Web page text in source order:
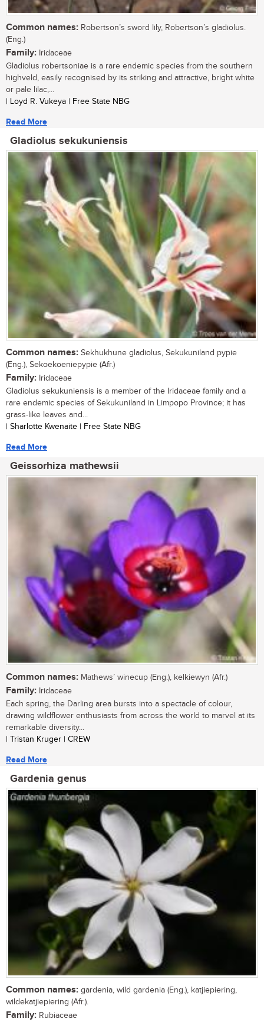
Common names: Robertson’s sword lily, Robertson’s gladiolus.
(Eng.)
Family: Iridaceae
Gladiolus robertsoniae is a rare endemic species from the southern
highveld, easily recognised by its striking and attractive, bright white
or pale lilac,...
| Loyd R. Vukeya | Free State NBG
Read More
Gladiolus sekukuniensis
Common names: Sekhukhune gladiolus, Sekukuniland pypie
(Eng.), Sekoekoeniepypie (Afr.)
Family: Iridaceae
Gladiolus sekukuniensis is a member of the Iridaceae family and a
rare endemic species of Sekukuniland in Limpopo Province; it has
grass-like leaves and...
| Sharlotte Kwenaite | Free State NBG
Read More
Geissorhiza mathewsii
Common names: Mathews’ winecup (Eng.), kelkiewyn (Afr.)
Family: Iridaceae
Each spring, the Darling area bursts into a spectacle of colour,
drawing wildflower enthusiasts from across the world to marvel at its
remarkable diversity...
| Tristan Kruger | CREW
Read More
Gardenia genus
Common names: gardenia, wild gardenia (Eng.), katjiepiering,
wildekatjiepiering (Afr.).
Family: Rubiaceae